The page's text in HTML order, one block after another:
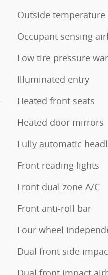
Outside temperature
Occupant sensing
Low tire pressure
Illuminated entry
Heated front seats
Heated door mirrors
Fully automatic
Front reading lights
Front dual zone A/C
Front anti-roll bar
Four wheel
Dual front side